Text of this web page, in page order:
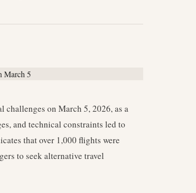
on March 5, 2026, as a
and technical constraints led to
that over 1,000 flights were
to seek alternative travel